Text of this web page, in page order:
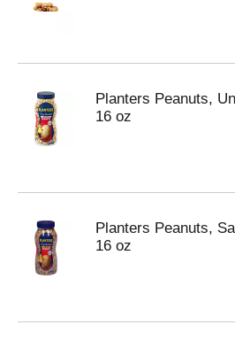
t
Planters Peanuts,
16 oz
Planters Peanuts,
16 oz